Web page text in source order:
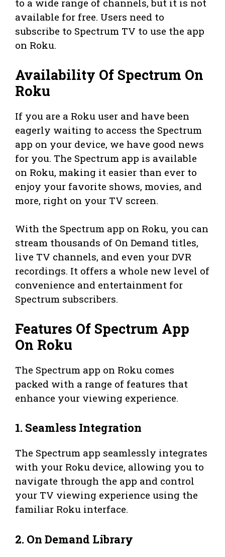
to a wide range of channels, but it is not
available for free. Users need to
subscribe to Spectrum TV to use the app
on Roku.
Availability Of Spectrum On
Roku
If you are a Roku user and have been
eagerly waiting to access the Spectrum
app on your device, we have good news
for you. The Spectrum app is available
on Roku, making it easier than ever to
enjoy your favorite shows, movies, and
more, right on your TV screen.
With the Spectrum app on Roku, you can
stream thousands of On Demand titles,
live TV channels, and even your DVR
recordings. It offers a whole new level of
convenience and entertainment for
Spectrum subscribers.
Features Of Spectrum App
On Roku
The Spectrum app on Roku comes
packed with a range of features that
enhance your viewing experience.
1. Seamless Integration
The Spectrum app seamlessly integrates
with your Roku device, allowing you to
navigate through the app and control
your TV viewing experience using the
familiar Roku interface.
2. On Demand Library